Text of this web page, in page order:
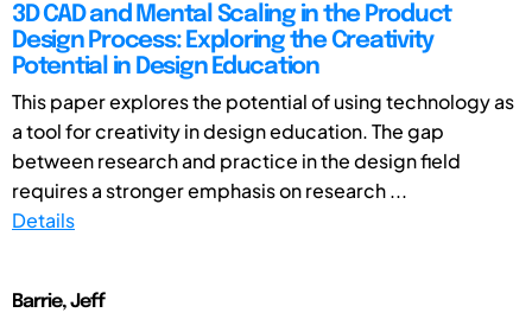
3D CAD and Mental Scaling in the Product
Design Process: Exploring the Creativity
Potential in Design Education
This paper explores the potential of using technology as
a tool for creativity in design education. The gap
between research and practice in the design field
requires a stronger emphasis on research ...
Details
Barrie, Jeff